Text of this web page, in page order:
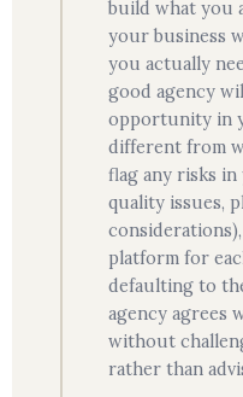
build what you
your business
you actually
good agency
opportunity in
different from
flag any risks
quality issues,
platform for
defaulting to
agency agrees
without
rather than